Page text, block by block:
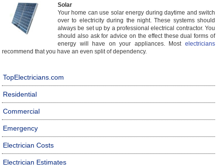
Solar
Your home can use solar energy during daytime and switch
over to electricity during the night. These systems should
always be set up by a professional electrical contractor. You
should also ask for advice on the effect these dual forms of
energy will have on your appliances. Most electricians
recommend that you have an even split of dependency.
TopElectricians.com
Residential
Commercial
Emergency
Electrician Costs
Electrician Estimates